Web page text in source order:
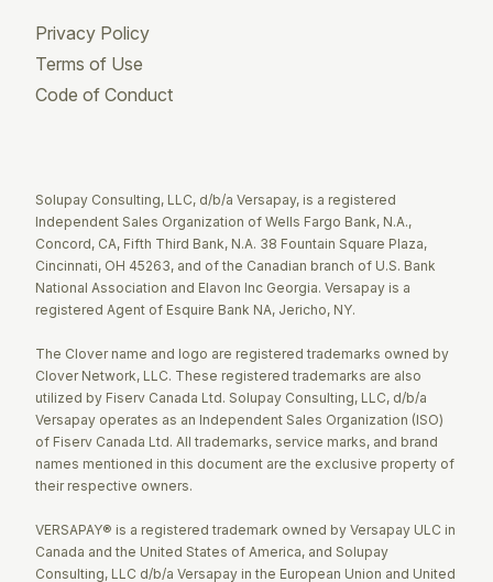
Privacy Policy
Terms of Use
Code of Conduct
Solupay Consulting, LLC, d/b/a Versapay, is a registered
Independent Sales Organization of Wells Fargo Bank, N.A.,
Concord, CA, Fifth Third Bank, N.A. 38 Fountain Square Plaza,
Cincinnati, OH 45263, and of the Canadian branch of U.S. Bank
National Association and Elavon Inc Georgia. Versapay is a
registered Agent of Esquire Bank NA, Jericho, NY.
The Clover name and logo are registered trademarks owned by
Clover Network, LLC. These registered trademarks are also
utilized by Fiserv Canada Ltd. Solupay Consulting, LLC, d/b/a
Versapay operates as an Independent Sales Organization (ISO)
of Fiserv Canada Ltd. All trademarks, service marks, and brand
names mentioned in this document are the exclusive property of
their respective owners.
VERSAPAY® is a registered trademark owned by Versapay ULC in
Canada and the United States of America, and Solupay
Consulting, LLC d/b/a Versapay in the European Union and United